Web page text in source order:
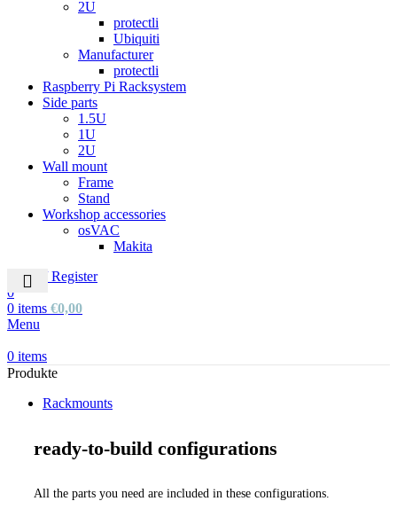
2U
protectli
Ubiquiti
Manufacturer
protectli
Raspberry Pi Racksystem
Side parts
1.5U
1U
2U
Wall mount
Frame
Stand
Workshop accessories
osVAC
Makita
Login / Register
0
0 items €0,00
Menu
0 items
Produkte
Rackmounts
ready-to-build configurations
All the parts you need are included in these configurations.